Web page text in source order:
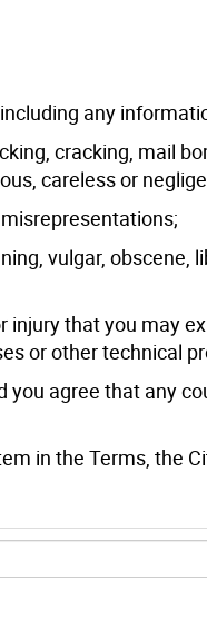
any
cracking, mail
careless or
vulgar, obscene,
injury that you may
or other technical
you agree that any
in the Terms, the